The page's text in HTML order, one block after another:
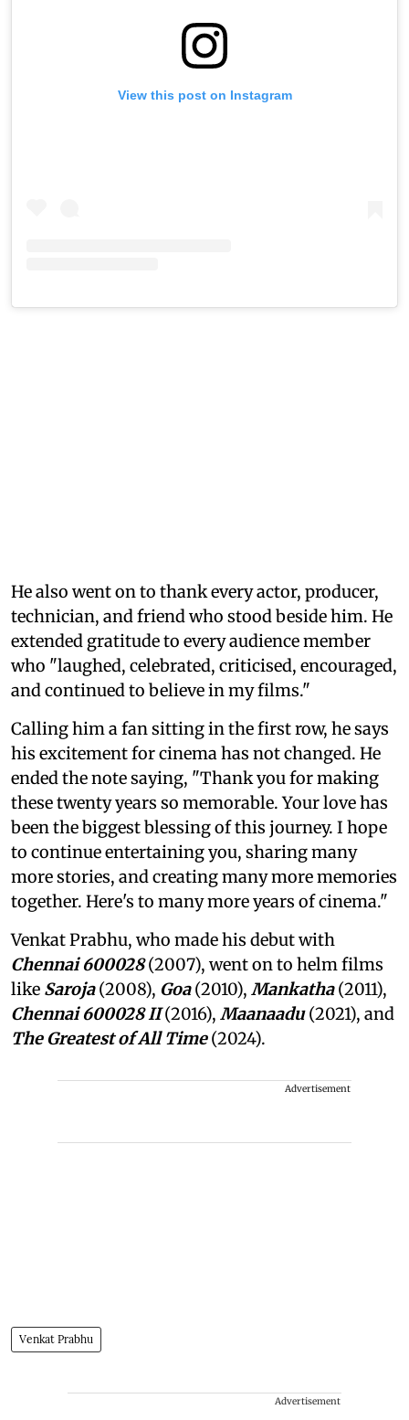
View this post on Instagram
He also went on to thank every actor, producer,
technician, and friend who stood beside him. He
extended gratitude to every audience member
who "laughed, celebrated, criticised, encouraged,
and continued to believe in my films."
Calling him a fan sitting in the first row, he says
his excitement for cinema has not changed. He
ended the note saying, "Thank you for making
these twenty years so memorable. Your love has
been the biggest blessing of this journey. I hope
to continue entertaining you, sharing many
more stories, and creating many more memories
together. Here's to many more years of cinema."
Venkat Prabhu, who made his debut with
Chennai 600028(2007), went on to helm films
like Saroja(2008), Goa(2010), Mankatha(2011),
Chennai 600028 II(2016), Maanaadu(2021), and
The Greatest of All Time(2024).
Advertisement
Venkat Prabhu
Advertisement